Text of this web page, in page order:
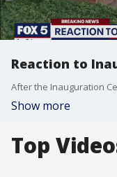
Reaction to
Show more
Top